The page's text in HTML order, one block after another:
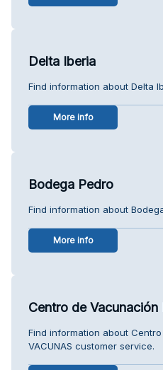
Delta Iberia
Find information about Delta
More info
Bodega Pedro
Find information about
More info
Centro de
Find information about
VACUNAS customer service.